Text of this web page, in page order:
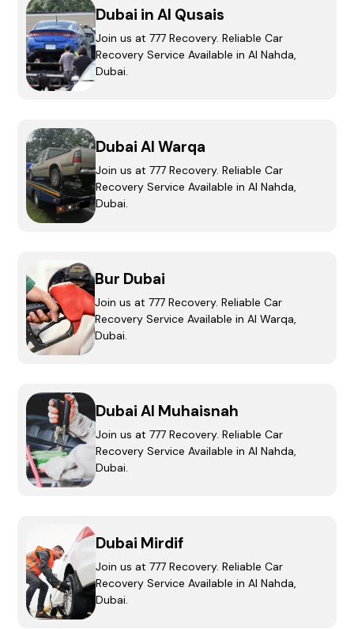
Dubai in Al Qusais
Join us at 777 Recovery. Reliable Car
Recovery Service Available in Al Nahda,
Dubai.
Dubai Al Warqa
Join us at 777 Recovery. Reliable Car
Recovery Service Available in Al Nahda,
Dubai.
Bur Dubai
Join us at 777 Recovery. Reliable Car
Recovery Service Available in Al Warqa,
Dubai.
Dubai Al Muhaisnah
Join us at 777 Recovery. Reliable Car
Recovery Service Available in Al Nahda,
Dubai.
Dubai Mirdif
Join us at 777 Recovery. Reliable Car
Recovery Service Available in Al Nahda,
Dubai.